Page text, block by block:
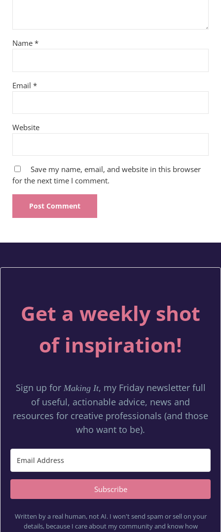
Name *
Email *
Website
Save my name, email, and website in this browser
for the next time I comment.
Get a weekly shot
of inspiration!
Sign up for Making It, my Friday newsletter full
of useful, actionable advice, news and
resources for creative professionals (and those
who want to be).
Subscribe
Written by a real human, not AI. I won't send spam or sell on your
details, because I care about my community and know how